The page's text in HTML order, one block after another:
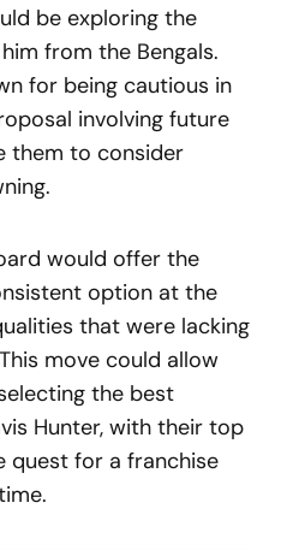
be exploring the
from the Bengals.
for being cautious in
involving future
them to consider
would offer the
option at the
that were lacking
move could allow
the best
Hunter, with their top
quest for a franchise